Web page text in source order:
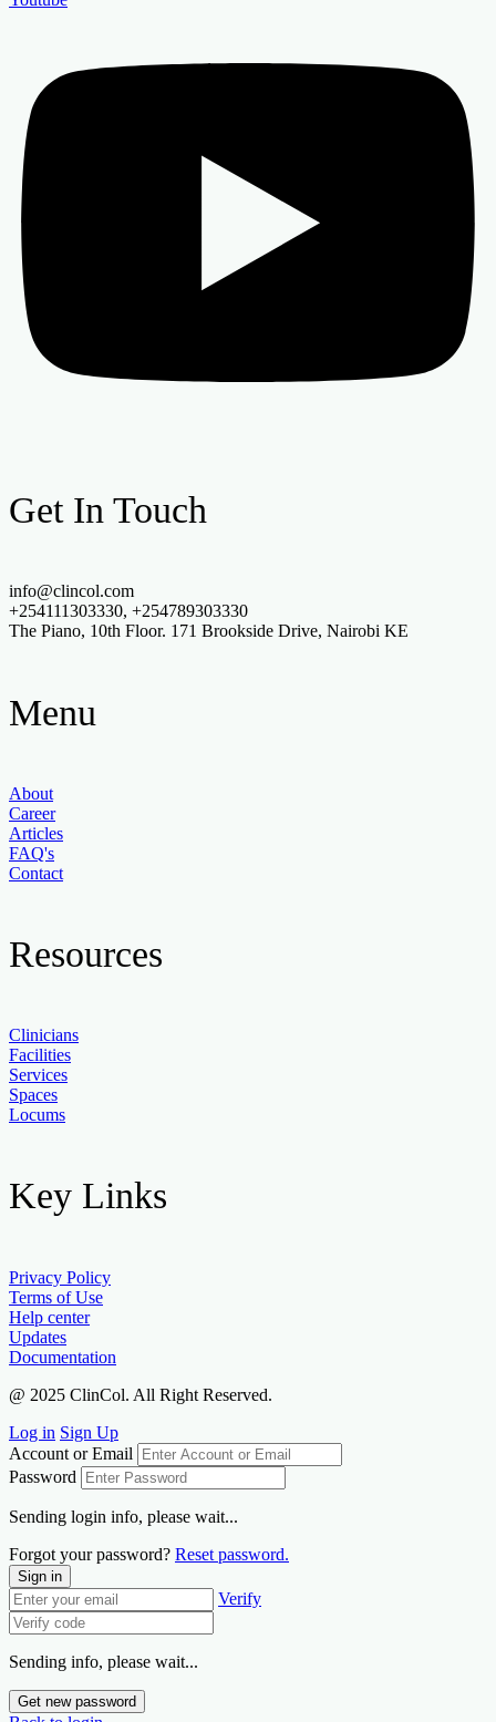
Get In Touch
info@clincol.com
+254111303330, +254789303330
The Piano, 10th Floor. 171 Brookside Drive, Nairobi KE
Menu
About
Career
Articles
FAQ's
Contact
Resources
Clinicians
Facilities
Services
Spaces
Locums
Key Links
Privacy Policy
Terms of Use
Help center
Updates
Documentation
@ 2025 ClinCol. All Right Reserved.
Log in Sign Up
Account or Email
Password
Sending login info, please wait...
Forgot your password? Reset password.
Sign in
Verify
Sending info, please wait...
Get new password